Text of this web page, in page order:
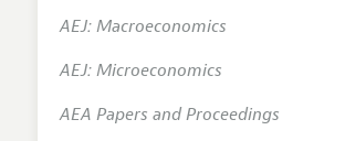
AEJ: Macroeconomics
AEJ: Microeconomics
AEA Papers and Proceedings